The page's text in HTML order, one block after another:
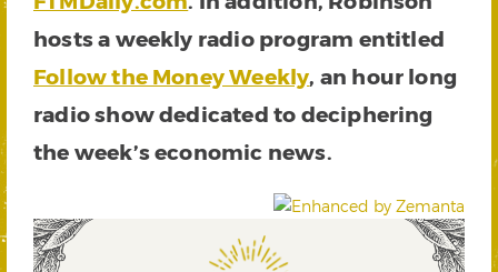
hosts a weekly radio program entitled
Follow the Money Weekly, an hour long
radio show dedicated to deciphering
the week’s economic news.